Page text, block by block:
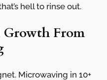
hell to rinse out.
From
Microwaving in 10+